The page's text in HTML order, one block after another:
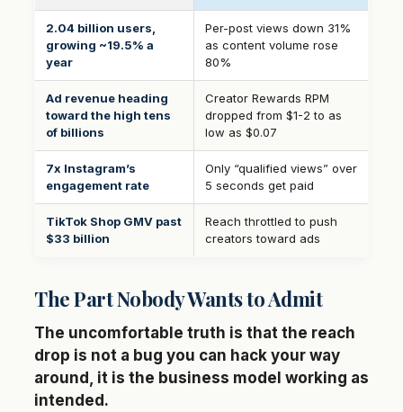
2.04 billion users,
growing ~19.5% a
year
Per-post views down 31%
as content volume rose
80%
Ad revenue heading
toward the high tens
of billions
Creator Rewards RPM
dropped from $1-2 to as
low as $0.07
7x Instagram’s
engagement rate
Only “qualified views” over
5 seconds get paid
TikTok Shop GMV past
$33 billion
Reach throttled to push
creators toward ads
The Part Nobody Wants to Admit
The uncomfortable truth is that the reach
drop is not a bug you can hack your way
around, it is the business model working as
intended.